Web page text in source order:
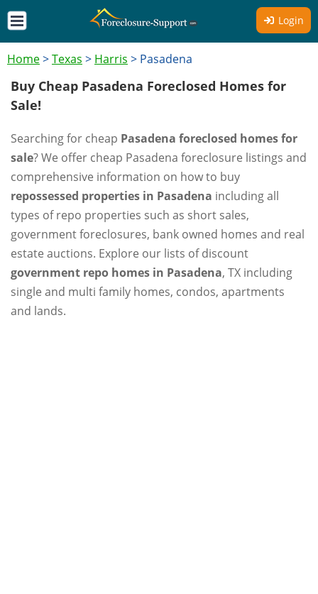
Login
Home>Texas > Harris > Pasadena
Buy Cheap Pasadena Foreclosed Homes for
Sale!
Searching for cheap Pasadena foreclosed homes for
sale? We offer cheap Pasadena foreclosure listings and
comprehensive information on how to buy
repossessed properties in Pasadena including all
types of repo properties such as short sales,
government foreclosures, bank owned homes and real
estate auctions. Explore our lists of discount
government repo homes in Pasadena, TX including
single and multi family homes, condos, apartments
and lands.